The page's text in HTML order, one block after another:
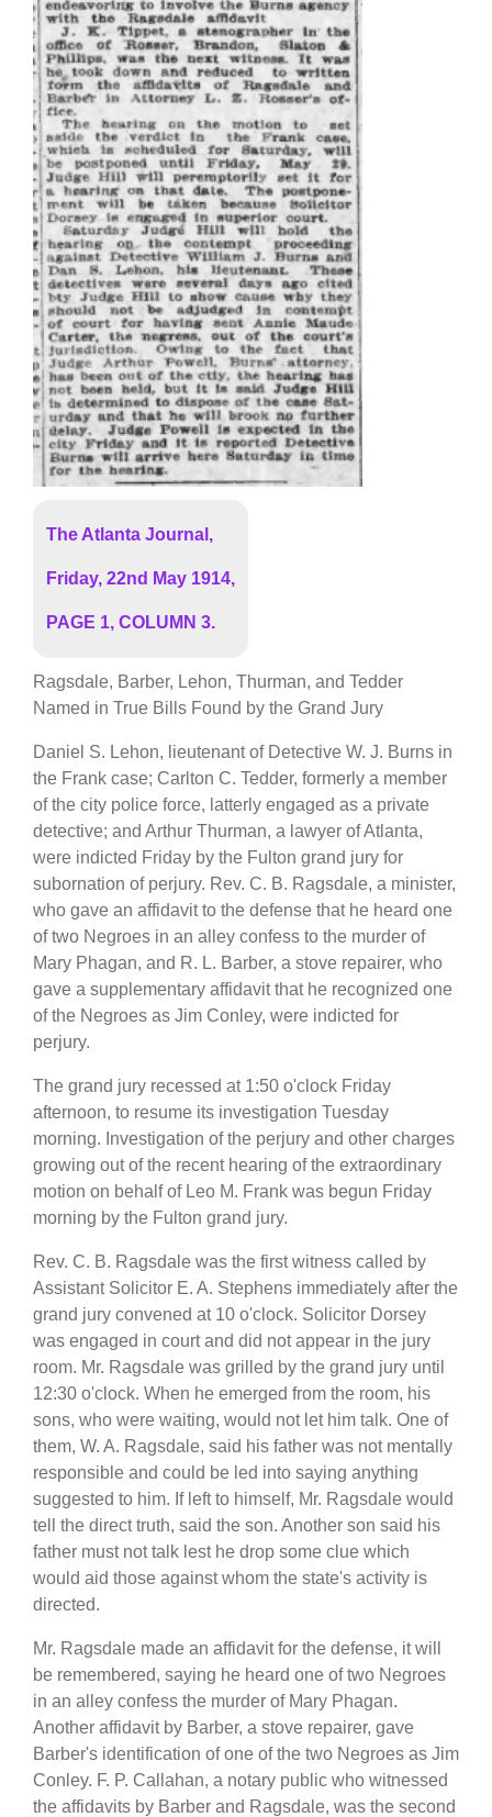
The Atlanta Journal,
Friday, 22nd May 1914,
PAGE 1, COLUMN 3.
Ragsdale, Barber, Lehon, Thurman, and Tedder
Named in True Bills Found by the Grand Jury
Daniel S. Lehon, lieutenant of Detective W. J. Burns in
the Frank case; Carlton C. Tedder, formerly a member
of the city police force, latterly engaged as a private
detective; and Arthur Thurman, a lawyer of Atlanta,
were indicted Friday by the Fulton grand jury for
subornation of perjury. Rev. C. B. Ragsdale, a minister,
who gave an affidavit to the defense that he heard one
of two Negroes in an alley confess to the murder of
Mary Phagan, and R. L. Barber, a stove repairer, who
gave a supplementary affidavit that he recognized one
of the Negroes as Jim Conley, were indicted for
perjury.
The grand jury recessed at 1:50 o'clock Friday
afternoon, to resume its investigation Tuesday
morning. Investigation of the perjury and other charges
growing out of the recent hearing of the extraordinary
motion on behalf of Leo M. Frank was begun Friday
morning by the Fulton grand jury.
Rev. C. B. Ragsdale was the first witness called by
Assistant Solicitor E. A. Stephens immediately after the
grand jury convened at 10 o'clock. Solicitor Dorsey
was engaged in court and did not appear in the jury
room. Mr. Ragsdale was grilled by the grand jury until
12:30 o'clock. When he emerged from the room, his
sons, who were waiting, would not let him talk. One of
them, W. A. Ragsdale, said his father was not mentally
responsible and could be led into saying anything
suggested to him. If left to himself, Mr. Ragsdale would
tell the direct truth, said the son. Another son said his
father must not talk lest he drop some clue which
would aid those against whom the state's activity is
directed.
Mr. Ragsdale made an affidavit for the defense, it will
be remembered, saying he heard one of two Negroes
in an alley confess the murder of Mary Phagan.
Another affidavit by Barber, a stove repairer, gave
Barber's identification of one of the two Negroes as Jim
Conley. F. P. Callahan, a notary public who witnessed
the affidavits by Barber and Ragsdale, was the second